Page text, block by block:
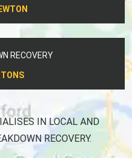
RECOVERY
IN LOCAL AND
RECOVERY.